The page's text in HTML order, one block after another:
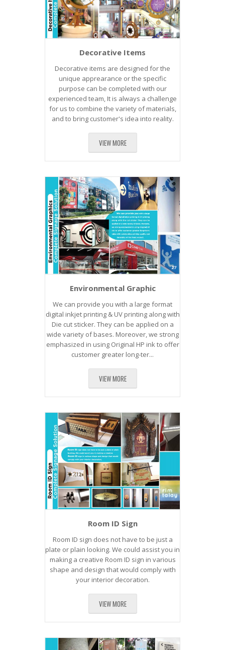
Decorative Items
Decorative items are designed for the
unique apprearance or the specific
purpose can be completed with our
experienced team, It is always a challenge
for us to combine the variety of materials,
and to bring customer's idea into reality.
VIEW MORE
Environmental Graphic
We can provide you with a large format
digital inkjet printing & UV printing along with
Die cut sticker. They can be applied on a
wide variety of bases. Moreover, we strong
emphasized in using Original HP ink to offer
customer greater long-ter...
VIEW MORE
Room ID Sign
Room ID sign does not have to be just a
plate or plain looking. We could assist you in
making a creative Room ID sign in various
shape and design that would comply with
your interior decoration.
VIEW MORE